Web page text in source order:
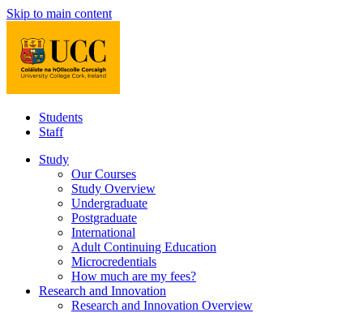
Skip to main content
Students
Staff
Study
Our Courses
Study Overview
Undergraduate
Postgraduate
International
Adult Continuing Education
Microcredentials
How much are my fees?
Research and Innovation
Research and Innovation Overview